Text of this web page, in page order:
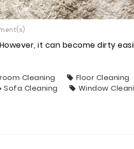
it can become dirty
Cleaning Floor Cleaning
Sofa Cleaning Window